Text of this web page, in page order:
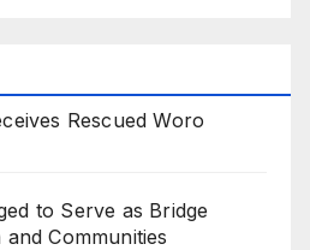
Rescued Woro
to Serve as Bridge
Communities